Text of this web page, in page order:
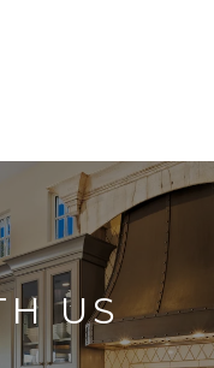
US